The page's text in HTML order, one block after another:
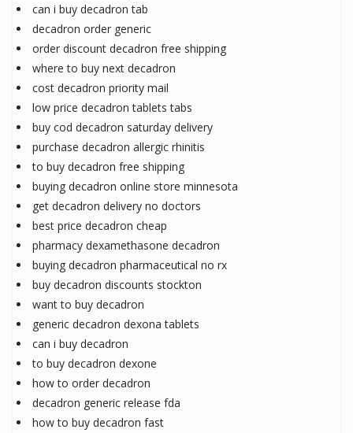
can i buy decadron tab
decadron order generic
order discount decadron free shipping
where to buy next decadron
cost decadron priority mail
low price decadron tablets tabs
buy cod decadron saturday delivery
purchase decadron allergic rhinitis
to buy decadron free shipping
buying decadron online store minnesota
get decadron delivery no doctors
best price decadron cheap
pharmacy dexamethasone decadron
buying decadron pharmaceutical no rx
buy decadron discounts stockton
want to buy decadron
generic decadron dexona tablets
can i buy decadron
to buy decadron dexone
how to order decadron
decadron generic release fda
how to buy decadron fast